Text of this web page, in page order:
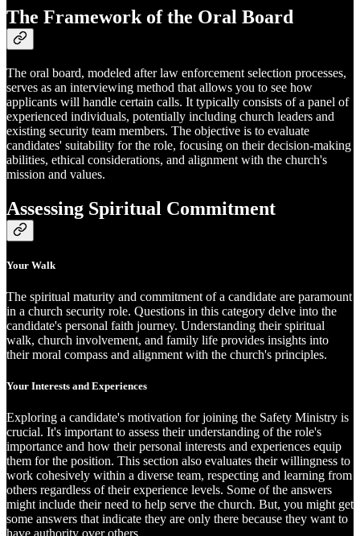
The Framework of the Oral Board
The oral board, modeled after law enforcement selection processes,
serves as an interviewing method that allows you to see how
applicants will handle certain calls. It typically consists of a panel of
experienced individuals, potentially including church leaders and
existing security team members. The objective is to evaluate
candidates' suitability for the role, focusing on their decision-making
abilities, ethical considerations, and alignment with the church's
mission and values.
Assessing Spiritual Commitment
Your Walk
The spiritual maturity and commitment of a candidate are paramount
in a church security role. Questions in this category delve into the
candidate's personal faith journey. Understanding their spiritual
walk, church involvement, and family life provides insights into
their moral compass and alignment with the church's principles.
Your Interests and Experiences
Exploring a candidate's motivation for joining the Safety Ministry is
crucial. It's important to assess their understanding of the role's
importance and how their personal interests and experiences equip
them for the position. This section also evaluates their willingness to
work cohesively within a diverse team, respecting and learning from
others regardless of their experience levels. Some of the answers
might include their need to help serve the church. But, you might get
some answers that indicate they are only there because they want to